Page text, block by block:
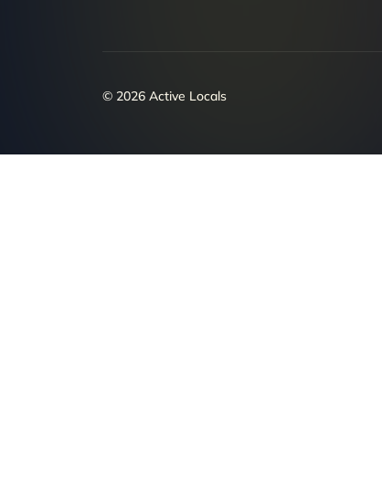
© 2026 Active Locals